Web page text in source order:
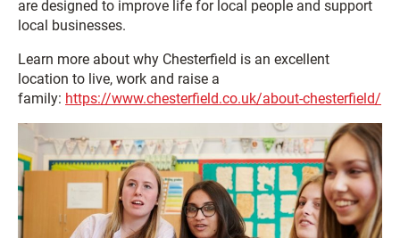
are designed to improve life for local people and support
local businesses.
Learn more about why Chesterfield is an excellent
location to live, work and raise a
family: https://www.chesterfield.co.uk/about-chesterfield/